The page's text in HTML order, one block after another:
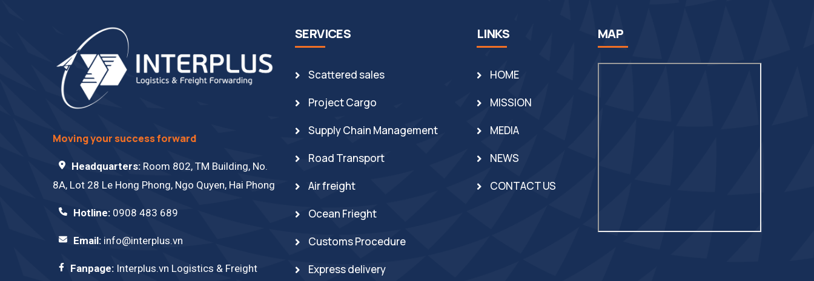
Moving your success forward
Headquarters: Room 802, TM Building, No.
8A, Lot 28 Le Hong Phong, Ngo Quyen, Hai Phong
Hotline: 0908 483 689
Email: info@interplus.vn
Fanpage: Interplus.vn Logistics & Freight
SERVICES
Scattered sales
Project Cargo
Supply Chain Management
Road Transport
Air freight
Ocean Frieght
Customs Procedure
Express delivery
LINKS
HOME
MISSION
MEDIA
NEWS
CONTACT US
MAP